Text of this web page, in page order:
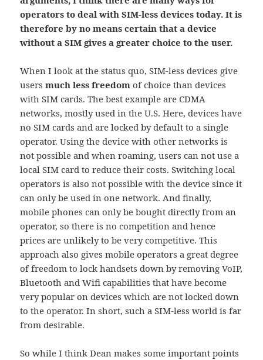
operators to deal with SIM-less devices today. It is
therefore by no means certain that a device
without a SIM gives a greater choice to the user.
When I look at the status quo, SIM-less devices give
usersmuch less freedom of choice than devices
with SIM cards. The best example are CDMA
networks, mostly used in the U.S. Here, devices have
no SIM cards and are locked by default to a single
operator. Using the device with other networks is
not possible and when roaming, users can not use a
local SIM card to reduce their costs. Switching local
operators is also not possible with the device since it
can only be used in one network. And finally,
mobile phones can only be bought directly from an
operator, so there is no competition and hence
prices are unlikely to be very competitive. This
approach also gives mobile operators a great degree
of freedom to lock handsets down by removing VoIP,
Bluetooth and Wifi capabilities that have become
very popular on devices which are not locked down
to the operator. In short, such a SIM-less world is far
from desirable.
So while I think Dean makes some important points